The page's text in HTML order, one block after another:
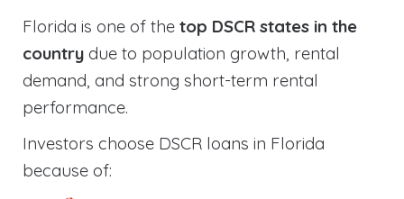
Florida is one of the top DSCR states in the
country due to population growth, rental
demand, and strong short-term rental
performance.
Investors choose DSCR loans in Florida
because of: